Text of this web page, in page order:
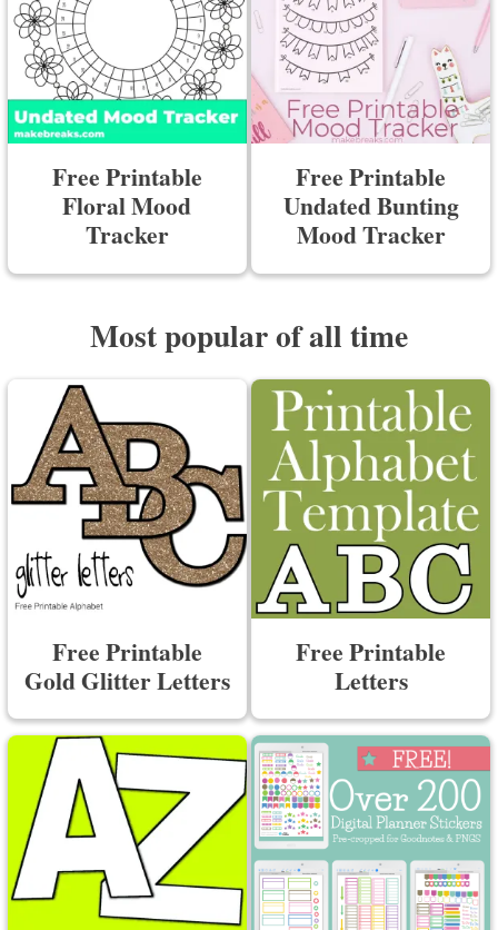
Free Printable
Floral Mood
Tracker
Free Printable
Undated Bunting
Mood Tracker
Most popular of all time
Free Printable
Gold Glitter Letters
Free Printable
Letters